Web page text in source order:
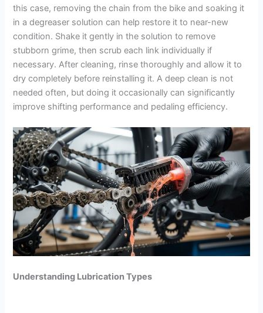
this case, removing the chain from the bike and soaking it
in a degreaser solution can help restore it to near-new
condition. Shake it gently in the solution to remove
stubborn grime, then scrub each link individually if
necessary. After cleaning, rinse thoroughly and allow it to
dry completely before reinstalling it. A deep clean is not
needed often, but doing it occasionally can significantly
improve shifting performance and pedaling efficiency.
Understanding Lubrication Types